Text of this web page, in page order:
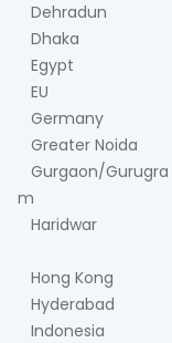
Dehradun
Dhaka
Egypt
EU
Germany
Greater Noida
Gurgaon/Gurugra
m
Haridwar
Hong Kong
Hyderabad
Indonesia